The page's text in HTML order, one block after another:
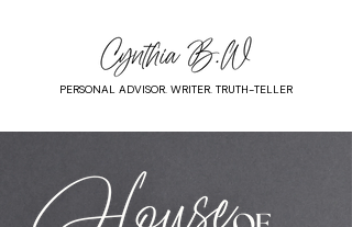
PERSONAL ADVISOR. WRITER. TRUTH-TELLER